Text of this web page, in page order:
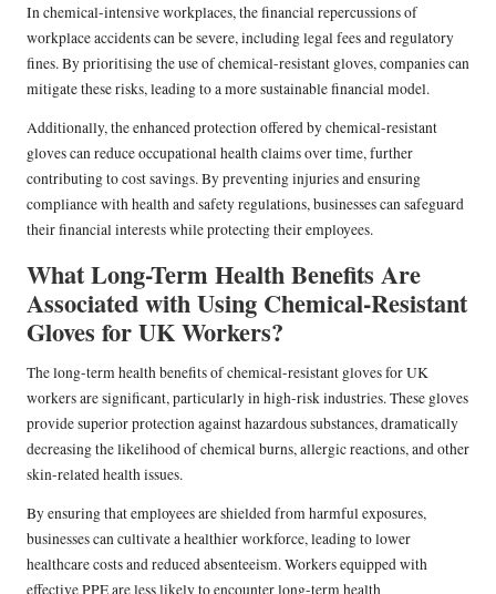
In chemical-intensive workplaces, the financial repercussions of
workplace accidents can be severe, including legal fees and regulatory
fines. By prioritising the use of chemical-resistant gloves, companies can
mitigate these risks, leading to a more sustainable financial model.
Additionally, the enhanced protection offered by chemical-resistant
gloves can reduce occupational health claims over time, further
contributing to cost savings. By preventing injuries and ensuring
compliance with health and safety regulations, businesses can safeguard
their financial interests while protecting their employees.
What Long-Term Health Benefits Are
Associated with Using Chemical-Resistant
Gloves for UK Workers?
The long-term health benefits of chemical-resistant gloves for UK
workers are significant, particularly in high-risk industries. These gloves
provide superior protection against hazardous substances, dramatically
decreasing the likelihood of chemical burns, allergic reactions, and other
skin-related health issues.
By ensuring that employees are shielded from harmful exposures,
businesses can cultivate a healthier workforce, leading to lower
healthcare costs and reduced absenteeism. Workers equipped with
effective PPE are less likely to encounter long-term health